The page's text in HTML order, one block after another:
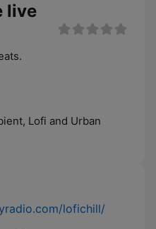
live
Lofi and Urban
lofichill/